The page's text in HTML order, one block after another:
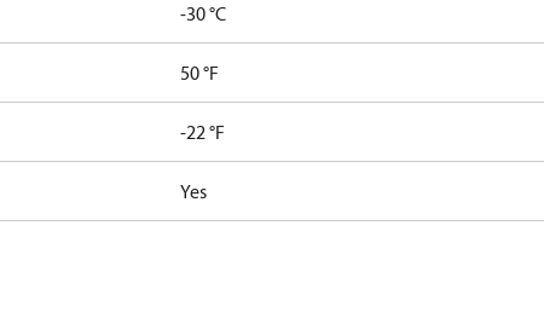
-30 °C
50 °F
-22 °F
Yes